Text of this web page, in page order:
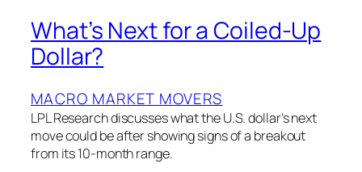
What’s Next for a Coiled-Up
Dollar?
MACRO MARKET MOVERS
LPL Research discusses what the U.S. dollar’s next
move could be after showing signs of a breakout
from its 10-month range.